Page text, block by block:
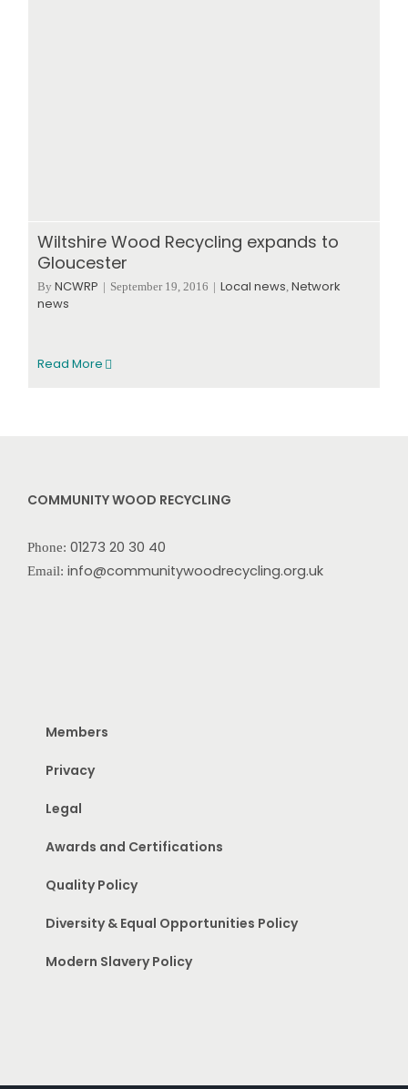
Wiltshire Wood Recycling expands to
Gloucester
By NCWRP | September 19, 2016 | Local news, Network
news
Read More
COMMUNITY WOOD RECYCLING
Phone: 01273 20 30 40
Email: info@communitywoodrecycling.org.uk
Members
Privacy
Legal
Awards and Certifications
Quality Policy
Diversity & Equal Opportunities Policy
Modern Slavery Policy